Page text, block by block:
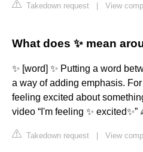
Takedown request View
What does ✨ mean
✨ [word] ✨ Putting a word
a way of adding emphasis.
feeling excited about
video “I'm feeling ✨
Takedown request View